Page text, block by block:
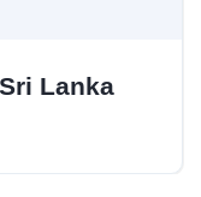
Lanka